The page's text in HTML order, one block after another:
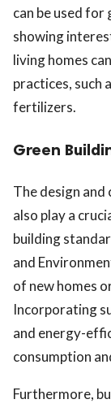
can be used
showing
living homes
practices, such
fertilizers.
Green
The design
also play a
building
and
of new homes
Incorporating
and energy-
consumption
Furthermore,